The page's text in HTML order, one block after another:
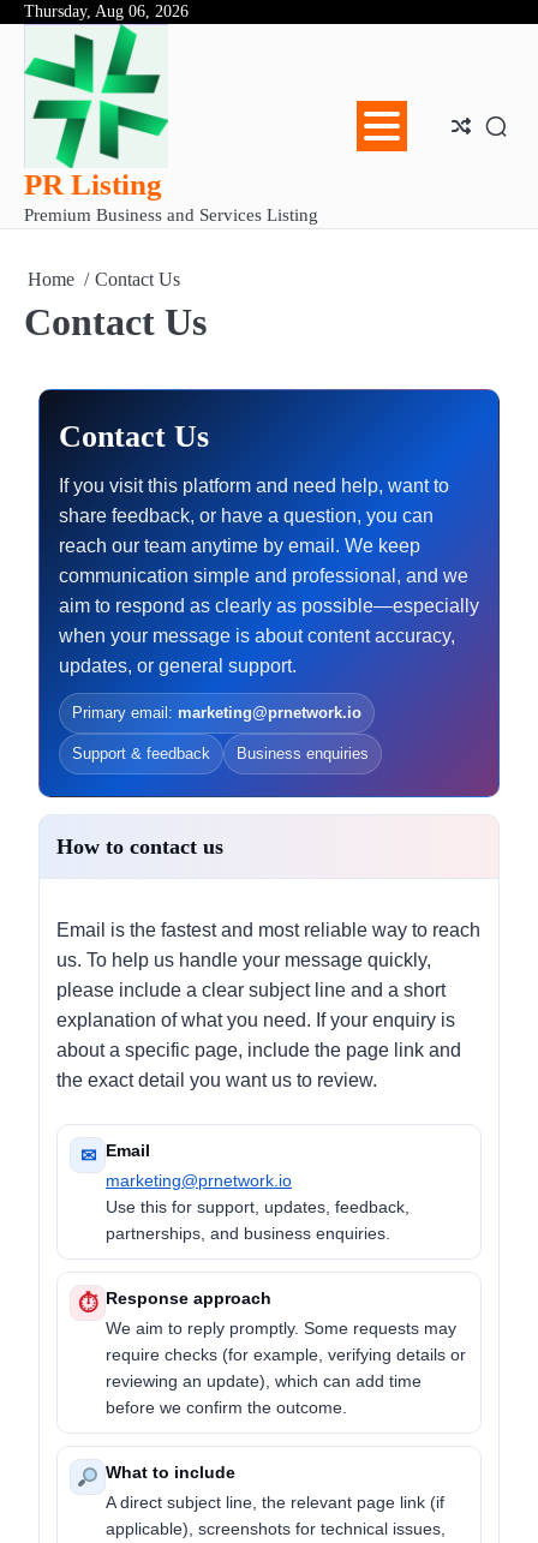
Skip
content
Thursday, Aug 06, 2026
PR Listing
Premium Business and Services Listing
Home Contact Us
Contact Us
Contact Us
If you visit this platform and need help, want to
share feedback, or have a question, you can
reach our team anytime by email. We keep
communication simple and professional, and we
aim to respond as clearly as possible—especially
when your message is about content accuracy,
updates, or general support.
Primary email: marketing@prnetwork.io
Support & feedback Business enquiries
How to contact us
Email is the fastest and most reliable way to reach
us. To help us handle your message quickly,
please include a clear subject line and a short
explanation of what you need. If your enquiry is
about a specific page, include the page link and
the exact detail you want us to review.
✉ Email
marketing@prnetwork.io
Use this for support, updates, feedback,
partnerships, and business enquiries.
⏱ Response approach
We aim to reply promptly. Some requests may
require checks (for example, verifying details or
reviewing an update), which can add time
before we confirm the outcome.
What to include
A direct subject line, the relevant page link (if
applicable), screenshots for technical issues,